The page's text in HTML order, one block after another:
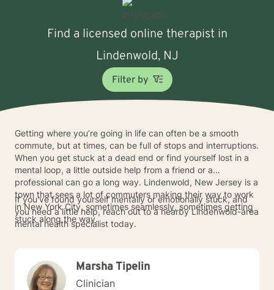
Find a licensed online therapist in
Lindenwold, NJ
Filter by
Getting where you’re going in life can often be a smooth
commute, but at times, can be full of stops and interruptions.
When you get stuck at a dead end or find yourself lost in a
mental loop, a little outside help from a friend or a
professional can go a long way. Lindenwold, New Jersey is a
town that sees a lot of commuters making their way to work
in New York City, sometimes seamlessly, sometimes getting
stuck along the way.
If you've found yourself mentally or emotionally stuck, and
you need a little help, reach out to a nearby Lindenwold-area
mental health specialist today.
Marsha Tipelin
Clinician